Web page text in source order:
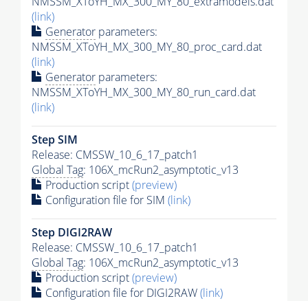
(link)
Generator parameters:
NMSSM_XToYH_MX_300_MY_80_proc_card.dat
(link)
Generator parameters:
NMSSM_XToYH_MX_300_MY_80_run_card.dat
(link)
Step SIM
Release: CMSSW_10_6_17_patch1
Global Tag: 106X_mcRun2_asymptotic_v13
Production script(preview)
Configuration file for SIM (link)
Step DIGI2RAW
Release: CMSSW_10_6_17_patch1
Global Tag: 106X_mcRun2_asymptotic_v13
Production script(preview)
Configuration file for DIGI2RAW(link)